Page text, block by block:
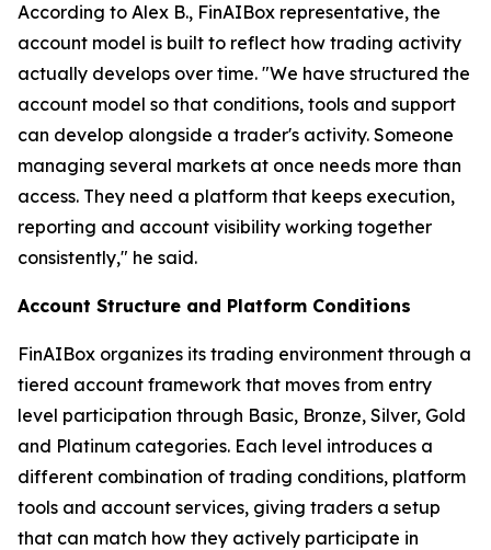
According to Alex B., FinAIBox representative, the
account model is built to reflect how trading activity
actually develops over time. "We have structured the
account model so that conditions, tools and support
can develop alongside a trader's activity. Someone
managing several markets at once needs more than
access. They need a platform that keeps execution,
reporting and account visibility working together
consistently," he said.
Account Structure and Platform Conditions
FinAIBox organizes its trading environment through a
tiered account framework that moves from entry
level participation through Basic, Bronze, Silver, Gold
and Platinum categories. Each level introduces a
different combination of trading conditions, platform
tools and account services, giving traders a setup
that can match how they actively participate in